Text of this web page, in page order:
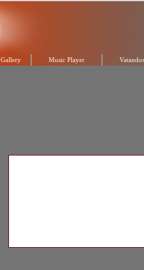
Gallery Music Player